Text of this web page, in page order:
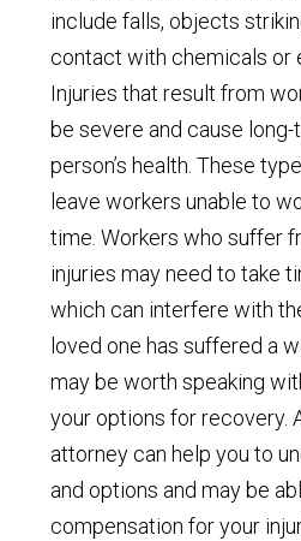
include falls, objects
contact with chemicals or
Injuries that result from
be severe and cause
person’s health. These
leave workers unable to
time. Workers who suffer
injuries may need to take
which can interfere with
loved one has suffered a
may be worth speaking
your options for recovery.
attorney can help you to
and options and may be
compensation for your